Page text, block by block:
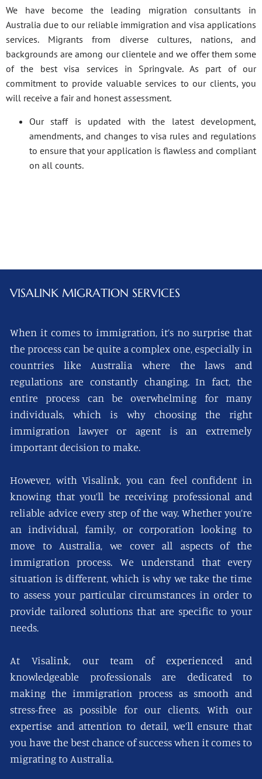
We have become the leading migration consultants in
Australia due to our reliable immigration and visa applications
services. Migrants from diverse cultures, nations, and
backgrounds are among our clientele and we offer them some
of the best visa services in Springvale. As part of our
commitment to provide valuable services to our clients, you
will receive a fair and honest assessment.
Our staff is updated with the latest development,
amendments, and changes to visa rules and regulations
to ensure that your application is flawless and compliant
on all counts.
VISALINK MIGRATION SERVICES
When it comes to immigration, it’s no surprise that
the process can be quite a complex one, especially in
countries like Australia where the laws and
regulations are constantly changing. In fact, the
entire process can be overwhelming for many
individuals, which is why choosing the right
immigration lawyer or agent is an extremely
important decision to make.
However, with Visalink, you can feel confident in
knowing that you’ll be receiving professional and
reliable advice every step of the way. Whether you’re
an individual, family, or corporation looking to
move to Australia, we cover all aspects of the
immigration process. We understand that every
situation is different, which is why we take the time
to assess your particular circumstances in order to
provide tailored solutions that are specific to your
needs.
At Visalink, our team of experienced and
knowledgeable professionals are dedicated to
making the immigration process as smooth and
stress-free as possible for our clients. With our
expertise and attention to detail, we’ll ensure that
you have the best chance of success when it comes to
migrating to Australia.